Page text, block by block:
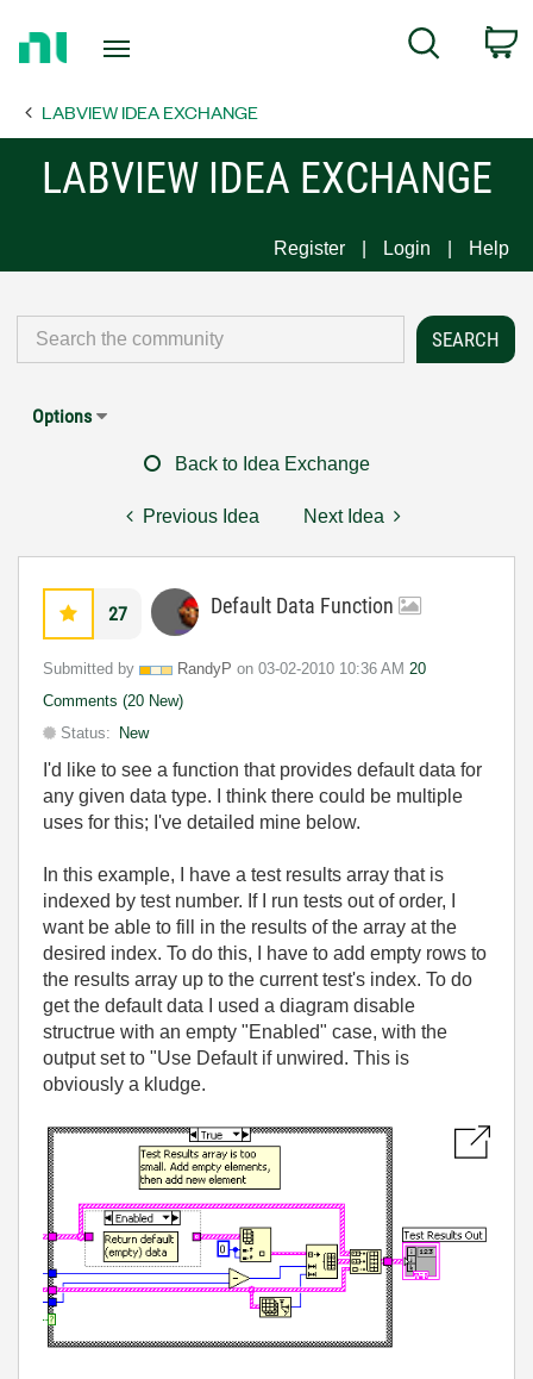
Page
Search
LABVIEW IDEA EXCHANGE
LABVIEW IDEA EXCHANGE
Register Login Help
Options
Back to Idea Exchange
Previous Idea Next Idea
27 Default Data Function
Submitted by RandyP on ‎03-02-2010 10:36 AM 20
Comments (20 New)
Status:
New
I'd like to see a function that provides default data for
any given data type. I think there could be multiple
uses for this; I've detailed mine below.
In this example, I have a test results array that is
indexed by test number. If I run tests out of order, I
want be able to fill in the results of the array at the
desired index. To do this, I have to add empty rows to
the results array up to the current test's index. To do
get the default data I used a diagram disable
structrue with an empty "Enabled" case, with the
output set to "Use Default if unwired. This is
obviously a kludge.